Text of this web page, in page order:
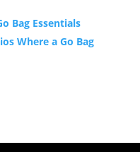
Bag Essentials
Where a Go Bag